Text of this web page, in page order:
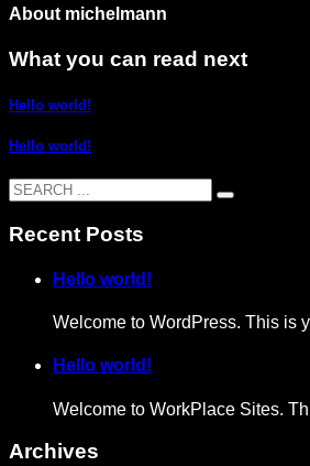
About michelmann
What you can read next
Hello world!
Hello world!
Recent Posts
Hello world!
Welcome to WordPress. This is
Hello world!
Welcome to WorkPlace Sites.
Archives